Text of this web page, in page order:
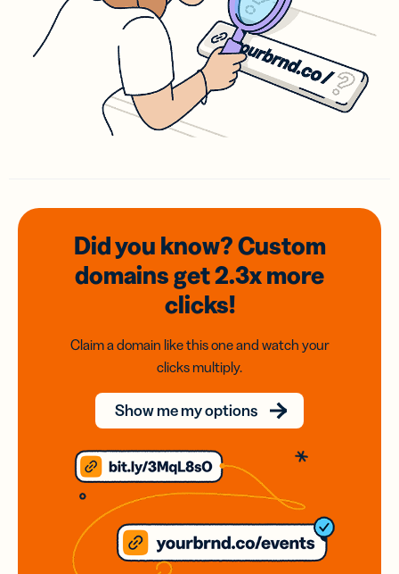
Did you know? Custom
domainsget 2.3xmore
clicks!
Claim a domain like this one and watch your
clicks multiply.
Show me my options